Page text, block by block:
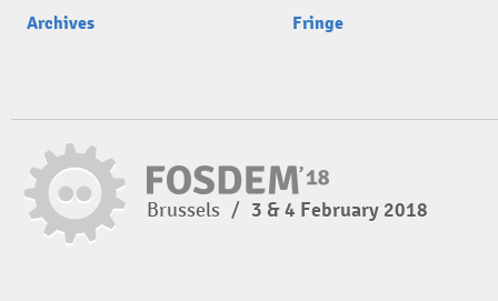
Archives
Fringe
Brussels / 3 & 4 February 2018